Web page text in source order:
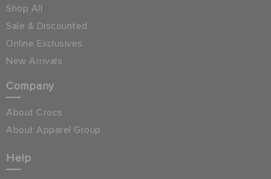
Shop All
Sale & Discounted
Online Exclusives
New Arrivals
Company
About Crocs
About Apparel Group
Help